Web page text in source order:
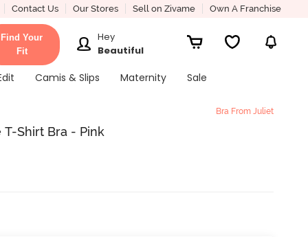
Contact Us Our Stores Sell on Zivame Own A Franchise
Find Your
Fit
Hey
Beautiful
Camis & Slips Maternity Sale
Bra From Juliet
Shirt Bra - Pink